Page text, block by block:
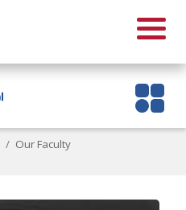
Our Faculty